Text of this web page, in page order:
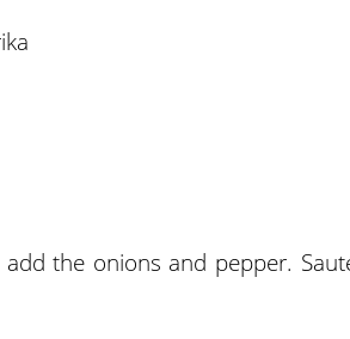
the onions and pepper.